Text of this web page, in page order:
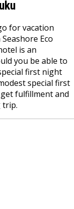
for vacation
Eco
is an
you be able to
first night
special first
fulfillment and
trip.